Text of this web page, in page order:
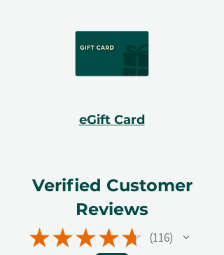
eGift Card
Verified Customer
Reviews
★★★★★ 116
116